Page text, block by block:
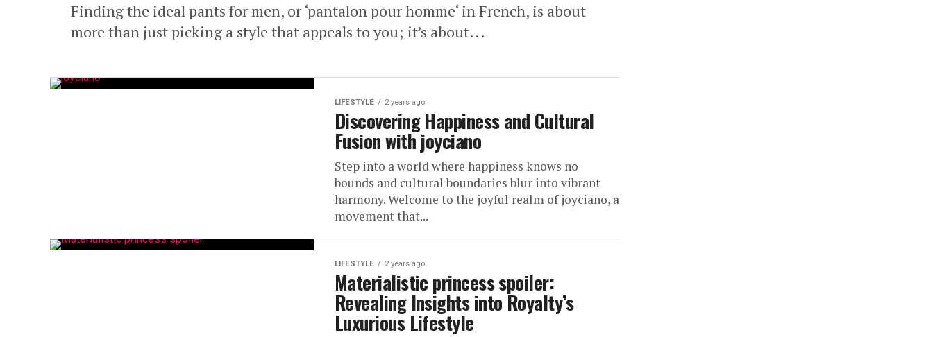
Finding the ideal pants for men, or ‘pantalon pour homme‘ in French, is about
more than just picking a style that appeals to you; it’s about...
LIFESTYLE 2 years ago
Discovering Happiness and Cultural
Fusion with joyciano
Step into a world where happiness knows no
bounds and cultural boundaries blur into vibrant
harmony. Welcome to the joyful realm of joyciano, a
movement that...
LIFESTYLE 2 years ago
Materialistic princess spoiler:
Revealing Insights into Royalty’s
Luxurious Lifestyle